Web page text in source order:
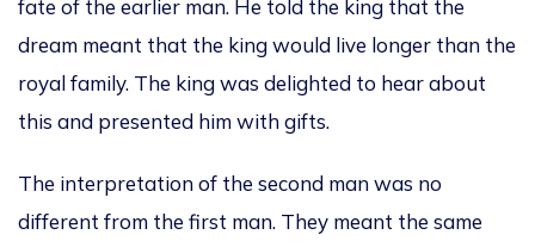
fate of the earlier man. He told the king that the
dream meant that the king would live longer than the
royal family. The king was delighted to hear about
this and presented him with gifts.
The interpretation of the second man was no
different from the first man. They meant the same